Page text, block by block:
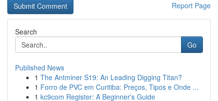
Report Page
Search
Go
Published News
1 The Antminer S19: An Leading Digging Titan?
1 Forro de PVC em Curitiba: Preços, Tipos e Onde ...
1 kc9com Register: A Beginner's Guide